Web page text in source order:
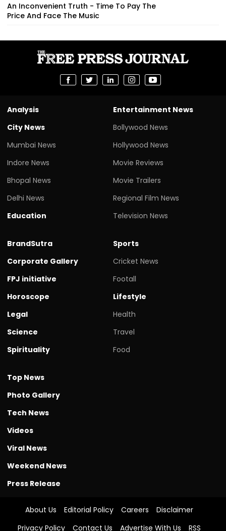
An Inconvenient Truth - Time To Pay The
Price And Face The Music
Analysis
City News
Mumbai News
Indore News
Bhopal News
Delhi News
Education
Entertainment News
Bollywood News
Hollywood News
Movie Reviews
Movie Trailers
Regional Film News
Television News
BrandSutra
Corporate Gallery
FPJ initiative
Horoscope
Legal
Science
Spirituality
Sports
Cricket News
Footall
Lifestyle
Health
Travel
Food
Top News
Photo Gallery
Tech News
Videos
Viral News
Weekend News
Press Release
About Us Editorial Policy Careers
Disclaimer
Privacy Policy
Contact Us Advertise With Us RSS